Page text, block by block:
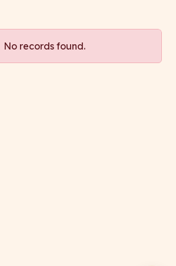
No records found.